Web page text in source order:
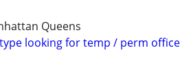
Queens
looking for temp / perm office